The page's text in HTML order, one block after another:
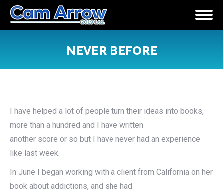
NEVER BEFORE
I have helped a lot of people turn their ideas into books,
more than a hundred and I have written
another score or so but I have never had an experience
like last week.
In June I began working with a client from California on her
book about addictions, and she had